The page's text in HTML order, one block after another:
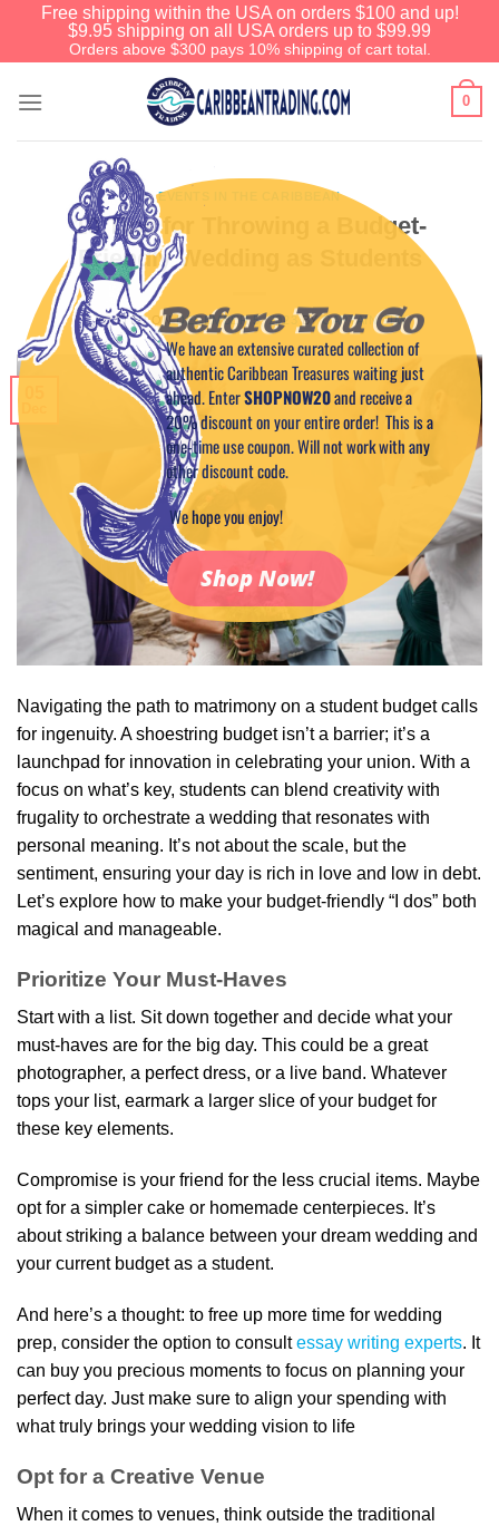
Free shipping within the USA on orders $100 and up!
$9.95 shipping on all USA orders up to $99.99
Orders above $300 pays 10% shipping of cart total.
0
EVENTS IN THE CARIBBEAN
10 Tips for Throwing a Budget-
Friendly Wedding as Students
POSTED ONDECEMBER 5, 2023 BYCAPTAIN TIM
Navigating the path to matrimony on a student budget calls
for ingenuity. A shoestring budget isn’t a barrier; it’s a
launchpad for innovation in celebrating your union. With a
focus on what’s key, students can blend creativity with
frugality to orchestrate a wedding that resonates with
personal meaning. It’s not about the scale, but the
sentiment, ensuring your day is rich in love and low in debt.
Let’s explore how to make your budget-friendly “I dos” both
magical and manageable.
Prioritize Your Must-Haves
Start with a list. Sit down together and decide what your
must-haves are for the big day. This could be a great
photographer, a perfect dress, or a live band. Whatever
tops your list, earmark a larger slice of your budget for
these key elements.
Compromise is your friend for the less crucial items. Maybe
opt for a simpler cake or homemade centerpieces. It’s
about striking a balance between your dream wedding and
your current budget as a student.
And here’s a thought: to free up more time for wedding
prep, consider the option to consultessay writing experts. It
can buy you precious moments to focus on planning your
perfect day. Just make sure to align your spending with
what truly brings your wedding vision to life
Opt for a Creative Venue
When it comes to venues, think outside the traditional
Before You Go
We have an extensive curated collection of
authentic Caribbean Treasures waiting just
ahead. EnterSHOPNOW20and receive a
20% discount on your entire order! This is a
one-time use coupon. Will not work with any
other discount code.
We hope you enjoy!
Shop Now!